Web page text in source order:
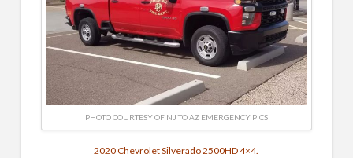
PHOTO COURTESY OF NJ TO AZ EMERGENCY PICS
2020 Chevrolet Silverado 2500HD 4×4.